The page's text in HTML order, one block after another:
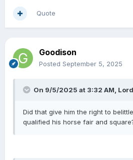
Quote
Goodison
Posted September 5, 2025
On 9/5/2025 at 3:32 AM,
Did that give him the right to
qualified his horse fair and